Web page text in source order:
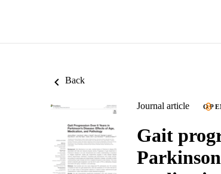
Back
Journal article
Gait